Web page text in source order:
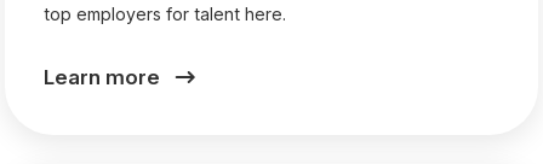
top employers for talent here.
Learn more